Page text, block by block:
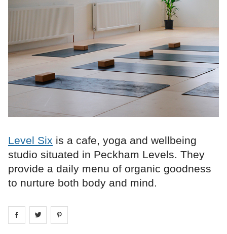
Level Six is a cafe, yoga and wellbeing
studio situated in Peckham Levels. They
provide a daily menu of organic goodness
to nurture both body and mind.
Share on facebook
Share on